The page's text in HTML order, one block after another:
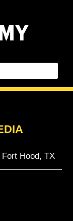
Hood, TX